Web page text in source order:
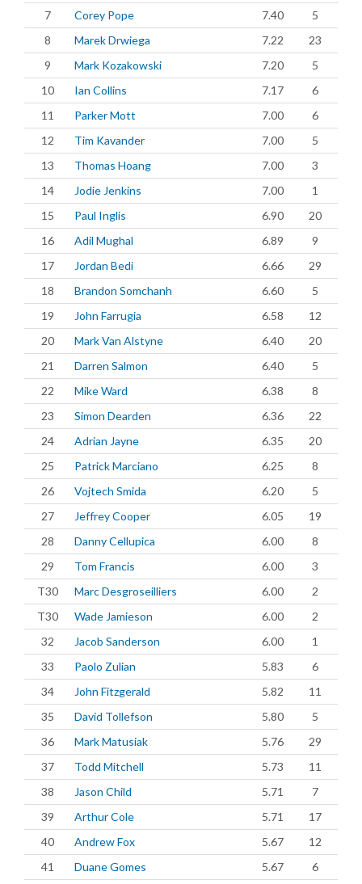
7
Corey Pope 7.40
5
8
Marek Drwiega 7.22
23
9
Mark Kozakowski 7.20
5
10
Ian Collins 7.17
6
11
Parker Mott 7.00
6
12
Tim Kavander 7.00
5
13
Thomas Hoang 7.00
3
14
Jodie Jenkins 7.00
1
15
Paul Inglis 6.90
20
16
Adil Mughal 6.89
9
17
Jordan Bedi 6.66
29
18
Brandon Somchanh 6.60
5
19
John Farrugia 6.58
12
20
Mark Van Alstyne 6.40
20
21
Darren Salmon 6.40
5
22
Mike Ward 6.38
8
23
Simon Dearden 6.36
22
24
Adrian Jayne 6.35
20
25
Patrick Marciano 6.25
8
26
Vojtech Smida 6.20
5
27
Jeffrey Cooper 6.05
19
28
Danny Cellupica 6.00
8
29
Tom Francis 6.00
3
T30
Marc Desgroseilliers 6.00
2
T30
Wade Jamieson 6.00
2
32
Jacob Sanderson 6.00
1
33
Paolo Zulian 5.83
6
34
John Fitzgerald 5.82
11
35
David Tollefson 5.80
5
36
Mark Matusiak 5.76
29
37
Todd Mitchell 5.73
11
38
Jason Child 5.71
7
39
Arthur Cole 5.71
17
40
Andrew Fox 5.67
12
41
Duane Gomes 5.67
6